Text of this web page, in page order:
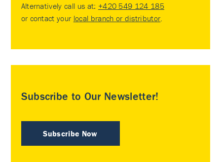
Alternatively call us at: +420 549 124 185
or contact your local branch or distributor
Subscribe to Our Newsletter!
Subscribe Now